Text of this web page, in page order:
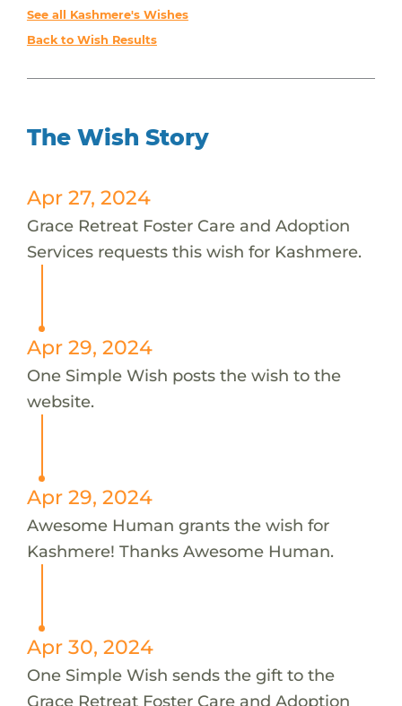
See all Kashmere's Wishes
Back to Wish Results
The Wish Story
Apr 27, 2024
Grace Retreat Foster Care and Adoption
Services requests this wish for Kashmere.
Apr 29, 2024
One Simple Wish posts the wish to the
website.
Apr 29, 2024
Awesome Human grants the wish for
Kashmere! Thanks Awesome Human.
Apr 30, 2024
One Simple Wish sends the gift to the
Grace Retreat Foster Care and Adoption